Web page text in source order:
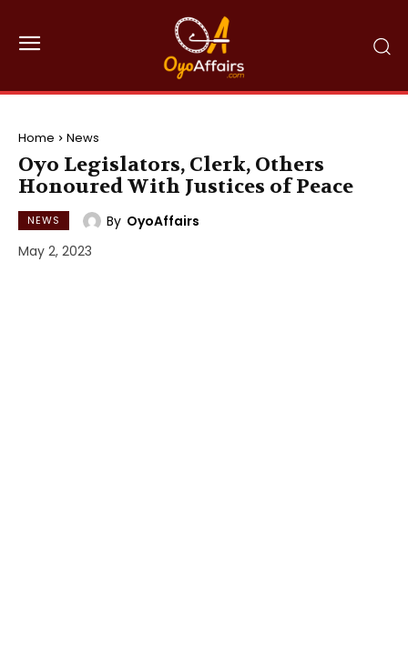
Home News
Oyo Legislators, Clerk, Others
Honoured With Justices of Peace
NEWS By OyoAffairs
May 2, 2023